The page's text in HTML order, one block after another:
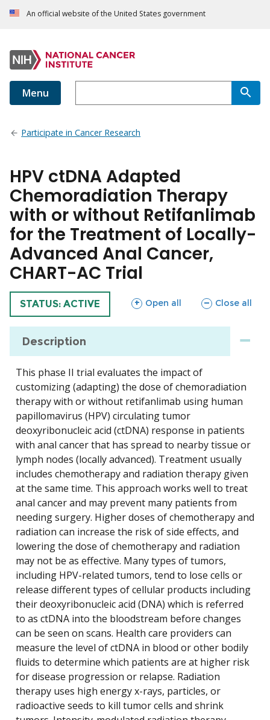
An official website of the United States government
Menu
Participate in Cancer Research
HPV ctDNA Adapted
Chemoradiation Therapy
with or without Retifanlimab
for the Treatment of Locally-
Advanced Anal Cancer,
CHART-AC Trial
TRIAL
STATUS: ACTIVE Open all
sections Close all
sections
Description
This phase II trial evaluates the impact of
customizing (adapting) the dose of chemoradiation
therapy with or without retifanlimab using human
papillomavirus (HPV) circulating tumor
deoxyribonucleic acid (ctDNA) response in patients
with anal cancer that has spread to nearby tissue or
lymph nodes (locally advanced). Treatment usually
includes chemotherapy and radiation therapy given
at the same time. This approach works well to treat
anal cancer and may prevent many patients from
needing surgery. Higher doses of chemotherapy and
radiation can increase the risk of side effects, and
lowering the dose of chemotherapy and radiation
may not be as effective. Many types of tumors,
including HPV-related tumors, tend to lose cells or
release different types of cellular products including
their deoxyribonucleic acid (DNA) which is referred
to as ctDNA into the bloodstream before changes
can be seen on scans. Health care providers can
measure the level of ctDNA in blood or other bodily
fluids to determine which patients are at higher risk
for disease progression or relapse. Radiation
therapy uses high energy x-rays, particles, or
radioactive seeds to kill tumor cells and shrink